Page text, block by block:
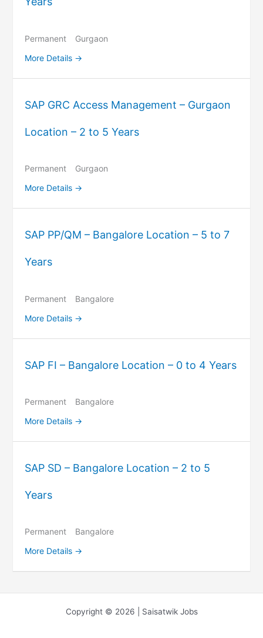
Permanent
Gurgaon
More Details
SAP GRC Access Management – Gurgaon
Location – 2 to 5 Years
Permanent
Gurgaon
More Details
SAP PP/QM – Bangalore Location – 5 to 7
Years
Permanent
Bangalore
More Details
SAP FI – Bangalore Location – 0 to 4 Years
Permanent
Bangalore
More Details
SAP SD – Bangalore Location – 2 to 5
Years
Permanent
Bangalore
More Details
Copyright © 2026 | Saisatwik Jobs